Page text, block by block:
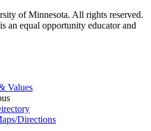
of Minnesota. All rights reserved.
an equal opportunity educator and
Values
Directions